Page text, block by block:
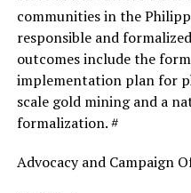
communities in the
responsible and
outcomes include the
implementation plan for
scale gold mining and a
formalization. #
Advocacy and Campaign